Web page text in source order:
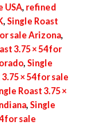
USA, refined
, Single Roast
sale Arizona,
3.75 × 54 for
, Single
× 54 for sale
Roast 3.75 ×
, Single
for sale